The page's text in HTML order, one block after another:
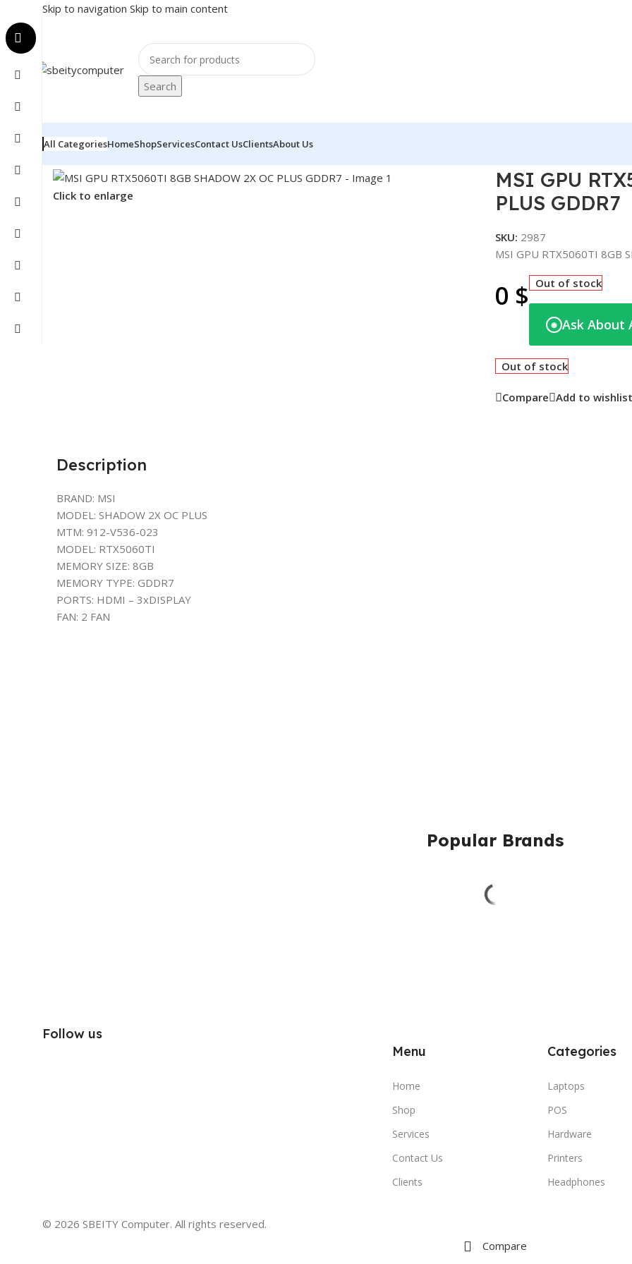
Skip to navigation Skip to main content
Search
All CategoriesHomeShopServicesContact UsClientsAbout Us
Click to enlarge
MSI GPU
PLUS GDDR7
SKU: 2987
MSI GPU RTX5060TI 8GB
0 $ Out of stock
◉ Ask About
Out of stock
Compare Add to wishlist
Description
BRAND: MSI
MODEL: SHADOW 2X OC PLUS
MTM: 912-V536-023
MODEL: RTX5060TI
MEMORY SIZE: 8GB
MEMORY TYPE: GDDR7
PORTS: HDMI – 3xDISPLAY
FAN: 2 FAN
Popular Brands
Follow us
Menu
Home
Shop
Services
Contact Us
Clients
Categories
Laptops
POS
Hardware
Printers
Headphones
© 2026 SBEITY Computer. All rights reserved.
Compare